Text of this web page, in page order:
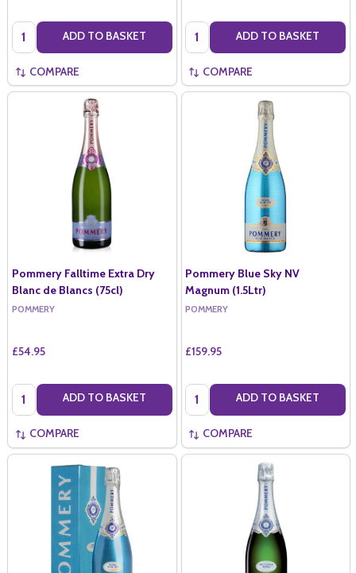
Quantity: ADD TO BASKET
COMPARE
Quantity: ADD TO BASKET
COMPARE
Pommery Falltime Extra Dry
Blanc de Blancs (75cl)
POMMERY
£54.95
Quantity: ADD TO BASKET
COMPARE
Pommery Blue Sky NV
Magnum (1.5Ltr)
POMMERY
£159.95
Quantity: ADD TO BASKET
COMPARE